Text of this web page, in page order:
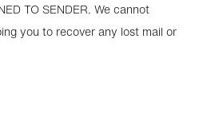
TO SENDER. We cannot
you to recover any lost mail or